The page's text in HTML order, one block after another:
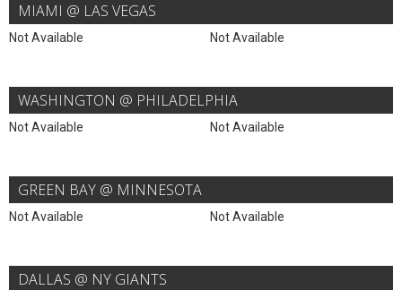
MIAMI @ LAS VEGAS
Not Available Not Available
WASHINGTON @ PHILADELPHIA
Not Available Not Available
GREEN BAY @ MINNESOTA
Not Available Not Available
DALLAS @ NY GIANTS